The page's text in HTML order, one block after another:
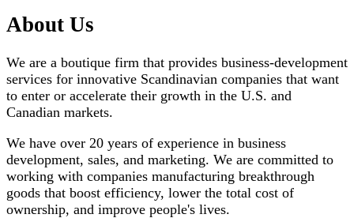
About Us
We are a boutique firm that provides business-development
services for innovative Scandinavian companies that want
to enter or accelerate their growth in the U.S. and
Canadian markets.
We have over 20 years of experience in business
development, sales, and marketing. We are committed to
working with companies manufacturing breakthrough
goods that boost efficiency, lower the total cost of
ownership, and improve people's lives.